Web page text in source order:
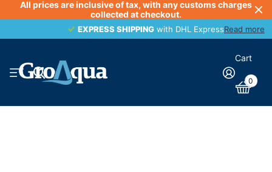
All prices are inclusive of tax, with any customs charges
collected at checkout.
EXPRESS SHIPPING with DHL ExpressRead more
EXPRESS SHIPPING
Cart
0